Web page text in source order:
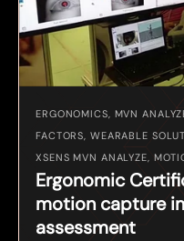
ERGONOMICS, MVN
FACTORS, WEARABLE
XSENS MVN ANALYZE,
Ergonomic
motion capture
assessment